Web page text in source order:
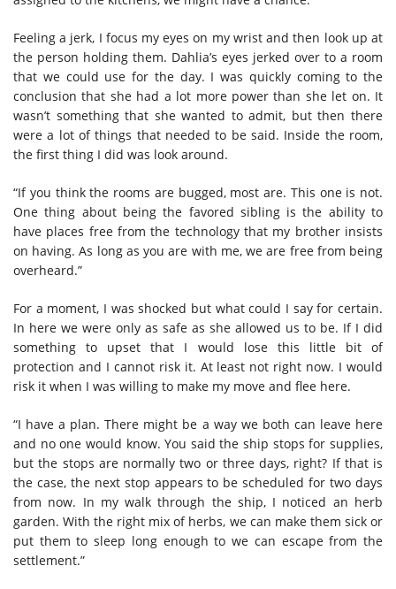
Feeling a jerk, I focus my eyes on my wrist and then look up at
the person holding them. Dahlia’s eyes jerked over to a room
that we could use for the day. I was quickly coming to the
conclusion that she had a lot more power than she let on. It
wasn’t something that she wanted to admit, but then there
were a lot of things that needed to be said. Inside the room,
the first thing I did was look around.
“If you think the rooms are bugged, most are. This one is not.
One thing about being the favored sibling is the ability to
have places free from the technology that my brother insists
on having. As long as you are with me, we are free from being
overheard.”
For a moment, I was shocked but what could I say for certain.
In here we were only as safe as she allowed us to be. If I did
something to upset that I would lose this little bit of
protection and I cannot risk it. At least not right now. I would
risk it when I was willing to make my move and flee here.
“I have a plan. There might be a way we both can leave here
and no one would know. You said the ship stops for supplies,
but the stops are normally two or three days, right? If that is
the case, the next stop appears to be scheduled for two days
from now. In my walk through the ship, I noticed an herb
garden. With the right mix of herbs, we can make them sick or
put them to sleep long enough to we can escape from the
settlement.”